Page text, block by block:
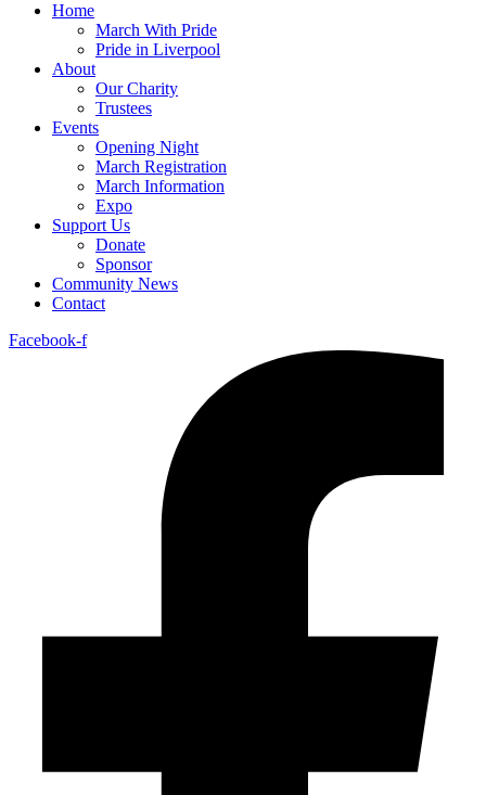
Home
March With Pride
Pride in Liverpool
About
Our Charity
Trustees
Events
Opening Night
March Registration
March Information
Expo
Support Us
Donate
Sponsor
Community News
Contact
Facebook-f